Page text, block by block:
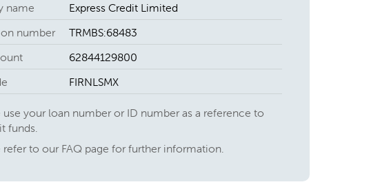
name
Express Credit Limited
number
TRMBS:68483
62844129800
FIRNLSMX
use your loan number or ID number as a reference to
funds.
refer to our FAQ page for further information.